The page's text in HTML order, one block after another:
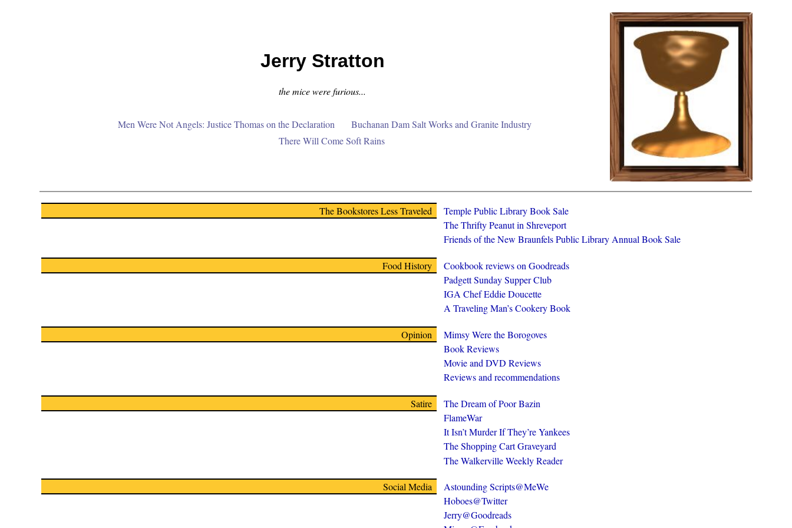
Jerry Stratton
the mice were furious...
Men Were Not Angels: Justice Thomas on the Declaration
Buchanan Dam Salt Works and Granite Industry
There Will Come Soft Rains
The Bookstores Less Traveled
Temple Public Library Book Sale
The Thrifty Peanut in Shreveport
Friends of the New Braunfels Public Library Annual Book Sale
Food History
Cookbook reviews on Goodreads
Padgett Sunday Supper Club
IGA Chef Eddie Doucette
A Traveling Man’s Cookery Book
Opinion
Mimsy Were the Borogoves
Book Reviews
Movie and DVD Reviews
Reviews and recommendations
Satire
The Dream of Poor Bazin
FlameWar
It Isn’t Murder If They’re Yankees
The Shopping Cart Graveyard
The Walkerville Weekly Reader
Social Media
Astounding Scripts@MeWe
Hoboes@Twitter
Jerry@Goodreads